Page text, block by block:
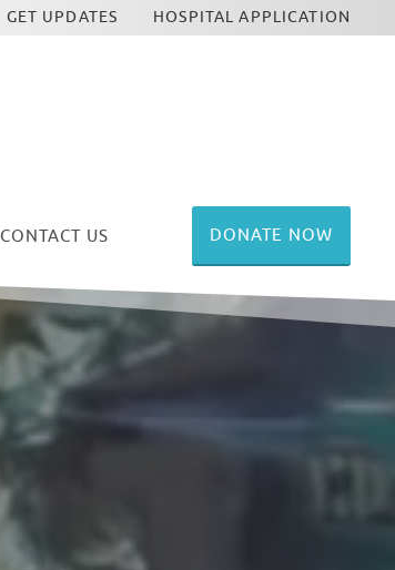
CONTACT US DONATE NOW
GET UPDATES HOSPITAL APPLICATION